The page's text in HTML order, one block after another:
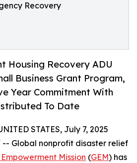
Recovery
Housing Recovery ADU
Business Grant Program,
Year Commitment With
To Date
STATES, July 7, 2025
Global nonprofit disaster relief
Mission (GEM) has